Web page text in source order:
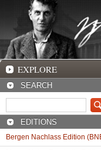
EXPLORE
SEARCH
EDITIONS
Bergen Nachlass Edition
EXPLORE
Ms-127 Facsimile